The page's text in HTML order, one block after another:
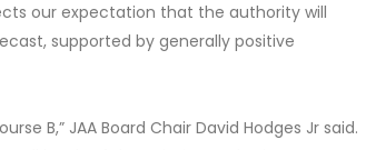
our expectation that the authority will
supported by generally positive
B,” JAA Board Chair David Hodges Jr said.